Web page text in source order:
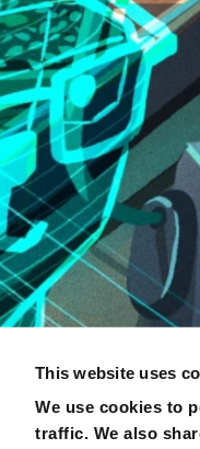
This website uses
We use cookies to
traffic. We also